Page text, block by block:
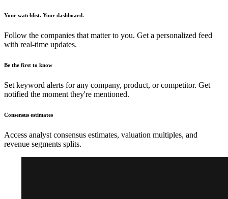
Your watchlist. Your dashboard.
Follow the companies that matter to you. Get a personalized feed
with real-time updates.
Be the first to know
Set keyword alerts for any company, product, or competitor. Get
notified the moment they're mentioned.
Consensus estimates
Access analyst consensus estimates, valuation multiples, and
revenue segments splits.